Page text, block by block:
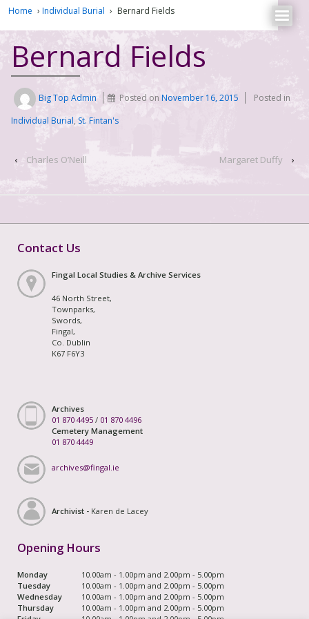
Home › Individual Burial › Bernard Fields
Bernard Fields
Big Top Admin Posted onNovember 16, 2015
Posted in
Individual Burial, St. Fintan's
‹ Charles O’Neill Margaret Duffy ›
Contact Us
Fingal Local Studies & Archive Services
46 North Street,
Townparks,
Swords,
Fingal,
Co. Dublin
K67 F6Y3
Archives
01 870 4495 / 01 870 4496
Cemetery Management
01 870 4449
archives@fingal.ie
Archivist - Karen de Lacey
Opening Hours
Monday
10.00am - 1.00pm and 2.00pm - 5.00pm
Tuesday
10.00am - 1.00pm and 2.00pm - 5.00pm
Wednesday
10.00am - 1.00pm and 2.00pm - 5.00pm
Thursday
10.00am - 1.00pm and 2.00pm - 5.00pm